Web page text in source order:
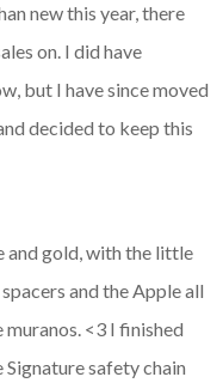
new this year, there
on. I did have
but I have since moved
decided to keep this
and gold, with the little
and the Apple all
<3 I finished
safety chain